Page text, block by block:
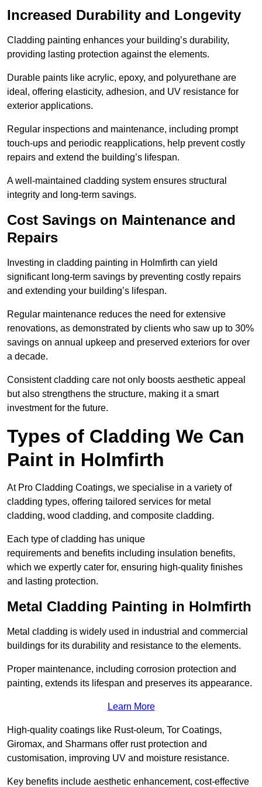
Increased Durability and Longevity
Cladding painting enhances your building’s durability,
providing lasting protection against the elements.
Durable paints like acrylic, epoxy, and polyurethane are
ideal, offering elasticity, adhesion, and UV resistance for
exterior applications.
Regular inspections and maintenance, including prompt
touch-ups and periodic reapplications, help prevent costly
repairs and extend the building’s lifespan.
A well-maintained cladding system ensures structural
integrity and long-term savings.
Cost Savings on Maintenance and
Repairs
Investing in cladding painting in Holmfirth can yield
significant long-term savings by preventing costly repairs
and extending your building’s lifespan.
Regular maintenance reduces the need for extensive
renovations, as demonstrated by clients who saw up to 30%
savings on annual upkeep and preserved exteriors for over
a decade.
Consistent cladding care not only boosts aesthetic appeal
but also strengthens the structure, making it a smart
investment for the future.
Types of Cladding We Can
Paint in Holmfirth
At Pro Cladding Coatings, we specialise in a variety of
cladding types, offering tailored services for metal
cladding, wood cladding, and composite cladding.
Each type of cladding has unique
requirements and benefits including insulation benefits,
which we expertly cater for, ensuring high-quality finishes
and lasting protection.
Metal Cladding Painting in Holmfirth
Metal cladding is widely used in industrial and commercial
buildings for its durability and resistance to the elements.
Proper maintenance, including corrosion protection and
painting, extends its lifespan and preserves its appearance.
Learn More
High-quality coatings like Rust-oleum, Tor Coatings,
Giromax, and Sharmans offer rust protection and
customisation, improving UV and moisture resistance.
Key benefits include aesthetic enhancement, cost-effective